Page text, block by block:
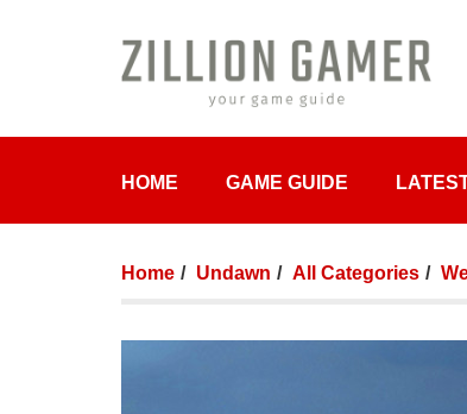
HOME GAME GUIDE
Home Undawn All Categories